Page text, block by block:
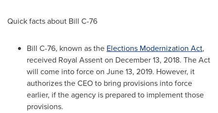
Quick facts about Bill C-76
Bill C-76, known as the Elections Modernization Act,
received Royal Assent on December 13, 2018. The Act
will come into force on June 13, 2019. However, it
authorizes the CEO to bring provisions into force
earlier, if the agency is prepared to implement those
provisions.